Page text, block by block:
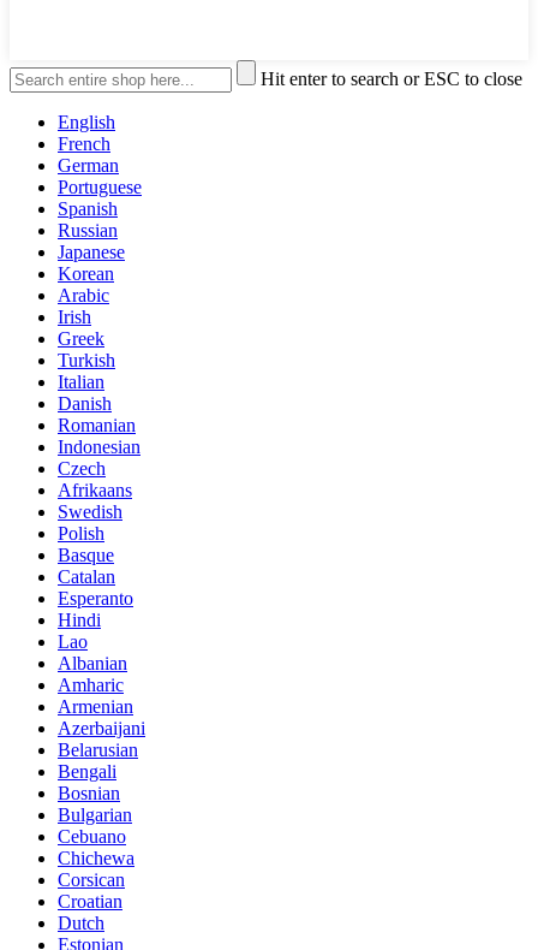
Hit enter to search or ESC to close
English
French
German
Portuguese
Spanish
Russian
Japanese
Korean
Arabic
Irish
Greek
Turkish
Italian
Danish
Romanian
Indonesian
Czech
Afrikaans
Swedish
Polish
Basque
Catalan
Esperanto
Hindi
Lao
Albanian
Amharic
Armenian
Azerbaijani
Belarusian
Bengali
Bosnian
Bulgarian
Cebuano
Chichewa
Corsican
Croatian
Dutch
Estonian